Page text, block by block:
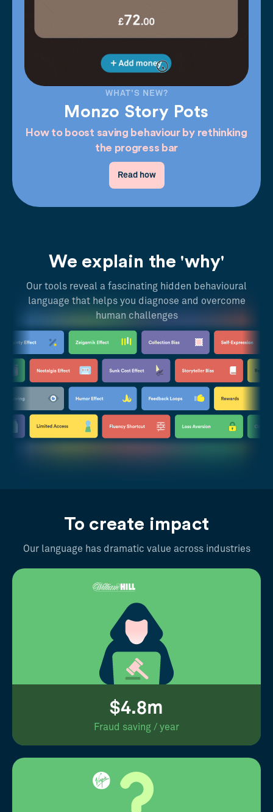
WHAT'S NEW?
Monzo Story Pots
How to boost saving behaviour by rethinking
the progress bar
Read how
We explain the 'why'
Our tools reveal a fascinating hidden behavioural
language that helps you diagnose and overcome
human challenges
To create impact
Our language has dramatic value across industries
$4.8m
Fraud saving / year